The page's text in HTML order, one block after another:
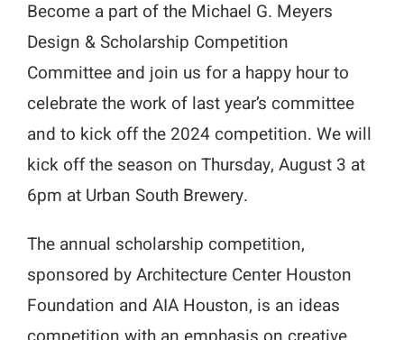
Become a part of the Michael G. Meyers
Design & Scholarship Competition
Committee and join us for a happy hour to
celebrate the work of last year’s committee
and to kick off the 2024 competition. We will
kick off the season on Thursday, August 3 at
6pm at Urban South Brewery.
The annual scholarship competition,
sponsored by Architecture Center Houston
Foundation and AIA Houston, is an ideas